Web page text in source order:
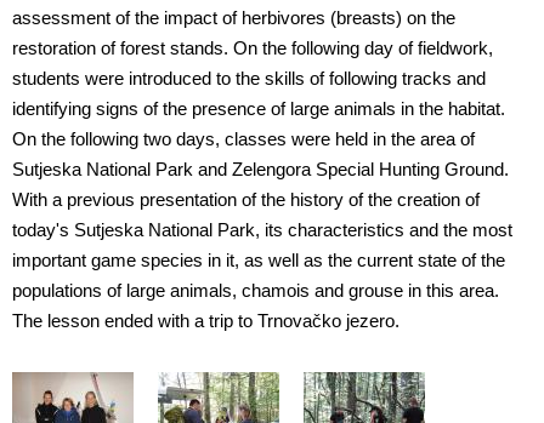
assessment of the impact of herbivores (breasts) on the
restoration of forest stands. On the following day of fieldwork,
students were introduced to the skills of following tracks and
identifying signs of the presence of large animals in the habitat.
On the following two days, classes were held in the area of
Sutjeska National Park and Zelengora Special Hunting Ground.
With a previous presentation of the history of the creation of
today's Sutjeska National Park, its characteristics and the most
important game species in it, as well as the current state of the
populations of large animals, chamois and grouse in this area.
The lesson ended with a trip to Trnovačko jezero.